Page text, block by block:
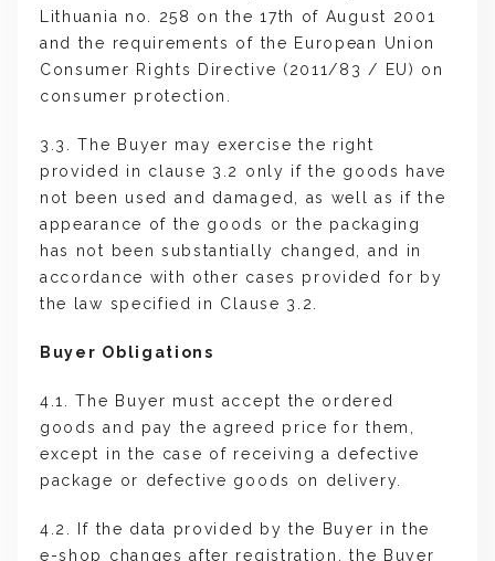
Lithuania no. 258 on the 17th of August 2001
and the requirements of the European Union
Consumer Rights Directive (2011/83 / EU) on
consumer protection.
3.3. The Buyer may exercise the right
provided in clause 3.2 only if the goods have
not been used and damaged, as well as if the
appearance of the goods or the packaging
has not been substantially changed, and in
accordance with other cases provided for by
the law specified in Clause 3.2.
Buyer Obligations
4.1. The Buyer must accept the ordered
goods and pay the agreed price for them,
except in the case of receiving a defective
package or defective goods on delivery.
4.2. If the data provided by the Buyer in the
e-shop changes after registration, the Buyer